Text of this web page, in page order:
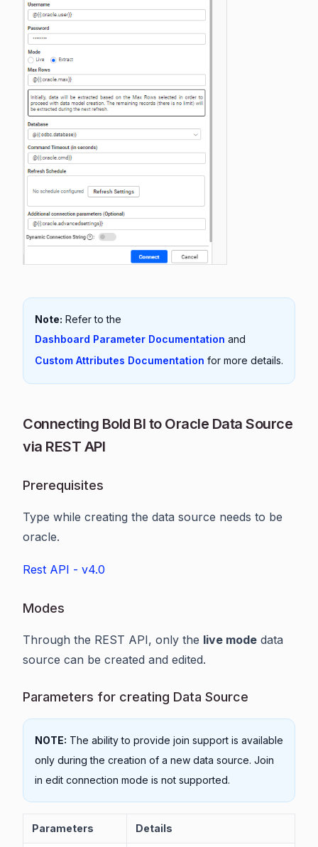
Note: Refer to the
Dashboard Parameter Documentation and
Custom Attributes Documentation for more details.
Connecting Bold BI to Oracle Data Source
via REST API
Prerequisites
Type while creating the data source needs to be
oracle.
Rest API - v4.0
Modes
Through the REST API, only the live mode data
source can be created and edited.
Parameters for creating Data Source
NOTE: The ability to provide join support is available
only during the creation of a new data source. Join
in edit connection mode is not supported.
Parameters Details